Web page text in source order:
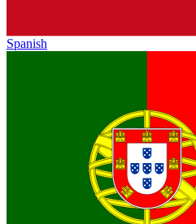
Spanish